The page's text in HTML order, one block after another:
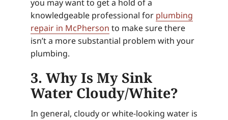
you may want to get a hold of a
knowledgeable professional for plumbing
repair in McPherson to make sure there
isn’t a more substantial problem with your
plumbing.
3. Why Is My Sink
Water Cloudy/White?
In general, cloudy or white-looking water is